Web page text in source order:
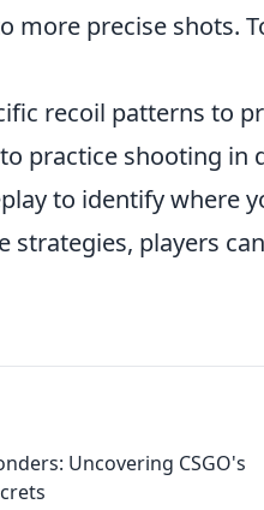
more precise shots.
recoil patterns to
practice shooting in
to identify where
strategies, players
Uncovering CSGO's